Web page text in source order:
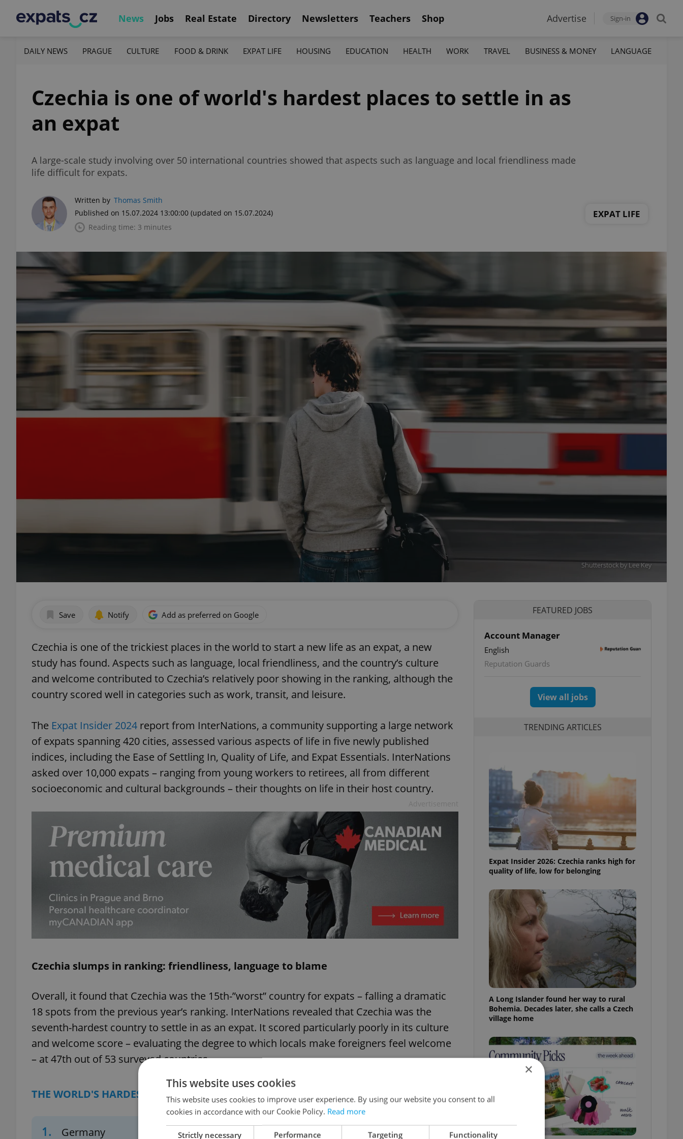
News Jobs Real Estate Directory Newsletters Teachers Shop Advertise Sign-in
DAILY NEWS PRAGUE CULTURE FOOD & DRINK EXPAT LIFE HOUSING EDUCATION HEALTH WORK TRAVEL BUSINESS & MONEY LANGUAGE
Czechia is one of world's hardest places to settle in as
an expat
A large-scale study involving over 50 international countries showed that aspects such as language and local friendliness made
life difficult for expats.
Written by Thomas Smith
Published on 15.07.2024 13:00:00 (updated on 15.07.2024)
Reading time: 3 minutes
EXPAT LIFE
Shutterstock by Lee Key
Save Notify Add as preferred on Google
Czechia is one of the trickiest places in the world to start a new life as an expat, a new
study has found. Aspects such as language, local friendliness, and the country’s culture
and welcome contributed to Czechia’s relatively poor showing in the ranking, although the
country scored well in categories such as work, transit, and leisure.
The Expat Insider 2024 report from InterNations, a community supporting a large network
of expats spanning 420 cities, assessed various aspects of life in five newly published
indices, including the Ease of Settling In, Quality of Life, and Expat Essentials. InterNations
asked over 10,000 expats – ranging from young workers to retirees, all from different
socioeconomic and cultural backgrounds – their thoughts on life in their host country.
Czechia slumps in ranking: friendliness, language to blame
Overall, it found that Czechia was the 15th-”worst” country for expats – falling a dramatic
18 spots from the previous year’s ranking. InterNations revealed that Czechia was the
seventh-hardest country to settle in as an expat. It scored particularly poorly in its culture
and welcome score – evaluating the degree to which locals make foreigners feel welcome
– at 47th out of 53 surveyed countries.
THE WORLD'S HARDEST PLACES TO 'SORT OUT THE BASICS'
1. Germany
FEATURED JOBS
Account Manager
English
Reputation Guards
View all jobs
TRENDING ARTICLES
Expat Insider 2026: Czechia ranks high for
quality of life, low for belonging
A Long Islander found her way to rural
Bohemia. Decades later, she calls a Czech
village home
×
This website uses cookies
This website uses cookies to improve user experience. By using our website you consent to all
cookies in accordance with our Cookie Policy. Read more
Strictly necessary Performance Targeting Functionality